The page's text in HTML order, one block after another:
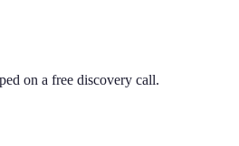
on a free discovery call.